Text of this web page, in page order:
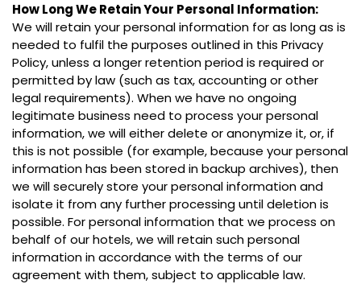
How Long We Retain Your Personal Information:
We will retain your personal information for as long as is
needed to fulfil the purposes outlined in this Privacy
Policy, unless a longer retention period is required or
permitted by law (such as tax, accounting or other
legal requirements). When we have no ongoing
legitimate business need to process your personal
information, we will either delete or anonymize it, or, if
this is not possible (for example, because your personal
information has been stored in backup archives), then
we will securely store your personal information and
isolate it from any further processing until deletion is
possible. For personal information that we process on
behalf of our hotels, we will retain such personal
information in accordance with the terms of our
agreement with them, subject to applicable law.